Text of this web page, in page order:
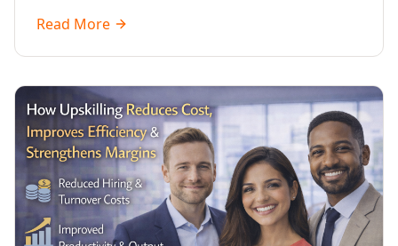
organisational performance.
Read More